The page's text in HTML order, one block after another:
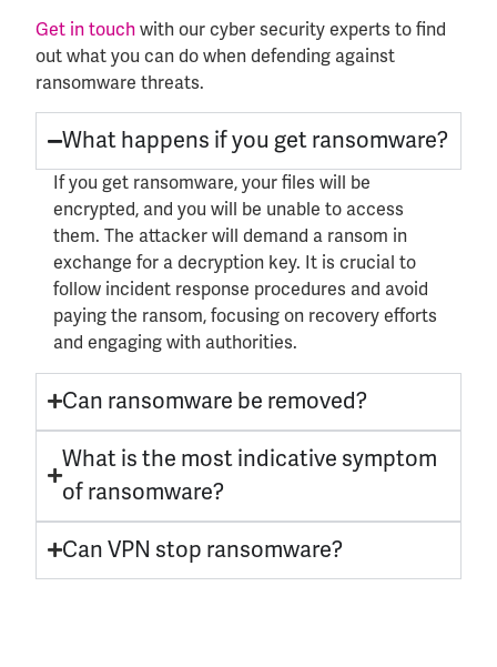
Get in touch with our cyber security experts to find
out what you can do when defending against
ransomware threats.
What happens if you get ransomware?
If you get ransomware, your files will be
encrypted, and you will be unable to access
them. The attacker will demand a ransom in
exchange for a decryption key. It is crucial to
follow incident response procedures and avoid
paying the ransom, focusing on recovery efforts
and engaging with authorities.
Can ransomware be removed?
What is the most indicative symptom
of ransomware?
Can VPN stop ransomware?